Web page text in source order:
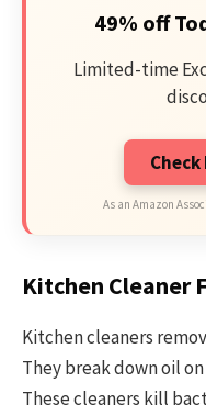
49% off
Limited-time
As an Amazon
Kitchen Cleaner
Kitchen cleaners
They break down oil
These cleaners kill